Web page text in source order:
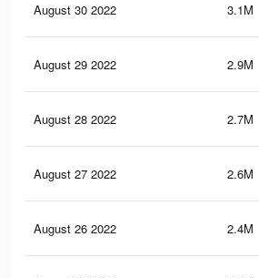
August 30 2022 3.1M
August 29 2022 2.9M
August 28 2022 2.7M
August 27 2022 2.6M
August 26 2022 2.4M